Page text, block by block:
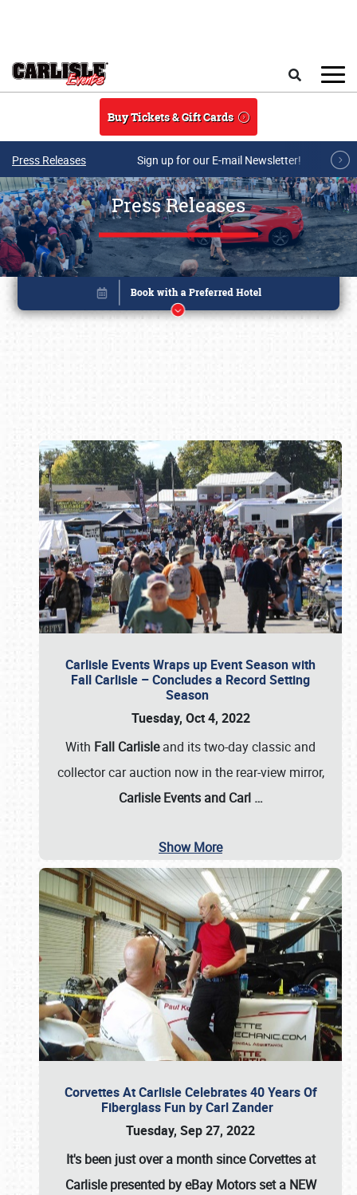
Buy Tickets & Gift Cards
Press Releases Sign up for our E-mail Newsletter!
Press Releases
Carlisle Events Wraps up Event Season with
Fall Carlisle – Concludes a Record Setting
Season
Tuesday, Oct 4, 2022
With Fall Carlisleand its two-day classic and
collector car auction now in the rear-view mirror,
Carlisle Events and Carl …
Show More
Corvettes At Carlisle Celebrates 40 Years Of
Fiberglass Fun by Carl Zander
Tuesday, Sep 27, 2022
It's been just over a month since Corvettes at
Carlisle presented by eBay Motors set a NEW
Book online or call (800) 216-1876